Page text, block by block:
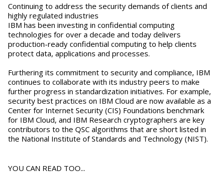
Continuing to address the security demands of clients and
highly regulated industries
IBM has been investing in confidential computing
technologies for over a decade and today delivers
production-ready confidential computing to help clients
protect data, applications and processes.
Furthering its commitment to security and compliance, IBM
continues to collaborate with its industry peers to make
further progress in standardization initiatives. For example,
security best practices on IBM Cloud are now available as a
Center for Internet Security (CIS) Foundations benchmark
for IBM Cloud, and IBM Research cryptographers are key
contributors to the QSC algorithms that are short listed in
the National Institute of Standards and Technology (NIST).
YOU CAN READ TOO...